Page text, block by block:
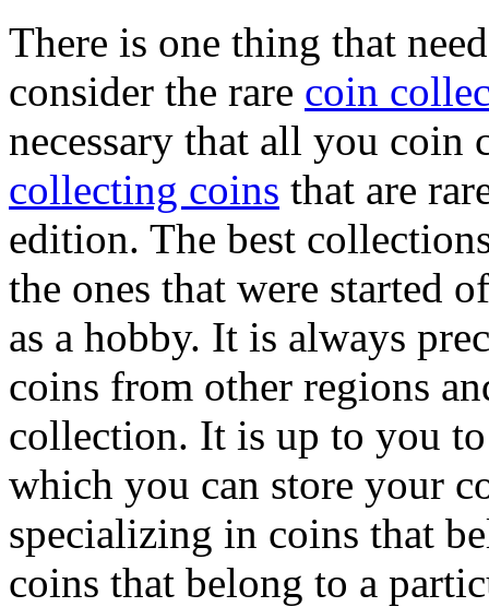
There is one thing that
consider the rare coin
necessary that all you coin
collecting coins that are
edition. The best
the ones that were started
as a hobby. It is always
coins from other regions
collection. It is up to you
which you can store your
specializing in coins that
coins that belong to a